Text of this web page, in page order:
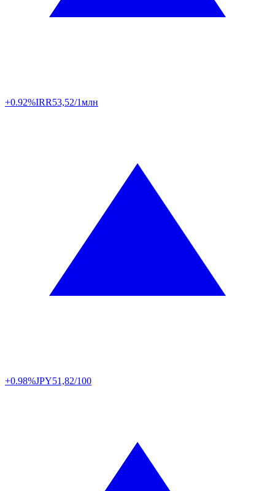
+0.92%IRR53,52/1млн
+0.98%JPY51,82/100